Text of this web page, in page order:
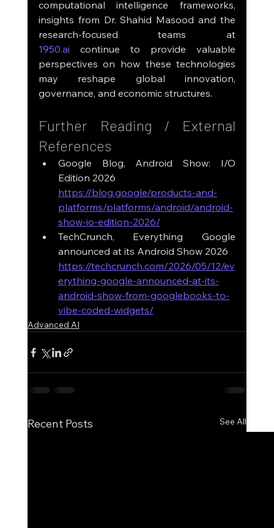
computational intelligence frameworks,
insights from Dr. Shahid Masood and the
1950.ai continue to provide valuable
perspectives on how these technologies
may reshape global innovation,
governance, and economic structures.
Further Reading / External
References
Google Blog, Android Show: I/O
Edition 2026
https://blog.google/products-and-
platforms/platforms/android/android-
show-io-edition-2026/
TechCrunch, Everything Google
announced at its Android Show 2026
https://techcrunch.com/2026/05/12/ev
erything-google-announced-at-its-
android-show-from-googlebooks-to-
vibe-coded-widgets/
Advanced AI
Recent Posts See All